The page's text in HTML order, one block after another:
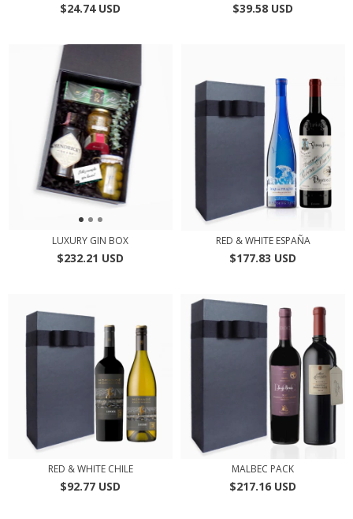
$24.74 USD $39.58 USD
LUXURY GIN BOX
$232.21 USD
RED & WHITE ESPAÑA
$177.83 USD
RED & WHITE CHILE
$92.77 USD
MALBEC PACK
$217.16 USD